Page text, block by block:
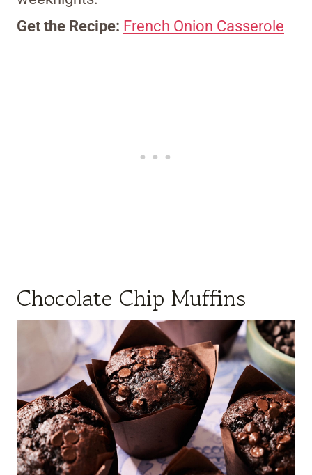
Get the Recipe: French Onion Casserole
Chocolate Chip Muffins